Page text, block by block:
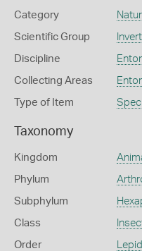
Category
Scientific Group
Discipline
Collecting Areas
Type of Item
Taxonomy
Kingdom
Phylum
Subphylum
Class
Order